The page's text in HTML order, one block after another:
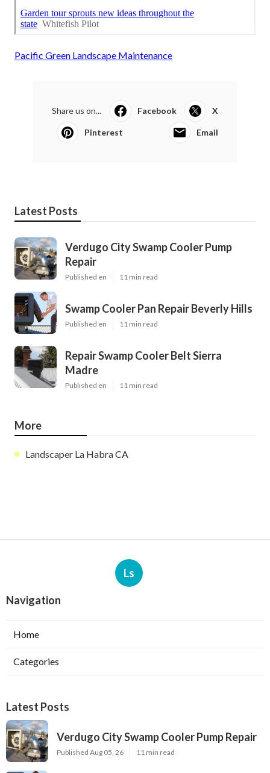
Pacific Green Landscape Maintenance
Share us on... Facebook X
Pinterest Email
Latest Posts
Verdugo City Swamp Cooler Pump
Repair
Published en 11 min read
Swamp Cooler Pan Repair Beverly Hills
Published en 11 min read
Repair Swamp Cooler Belt Sierra
Madre
Published en 11 min read
More
Landscaper La Habra CA
Ls
Navigation
Home
Categories
Latest Posts
Verdugo City Swamp Cooler Pump Repair
Published Aug 05, 26 11 min read